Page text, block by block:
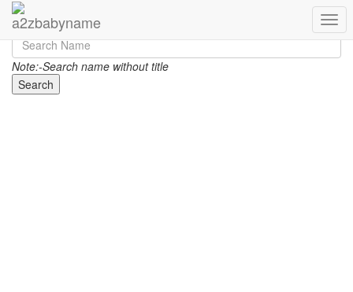
Note:-Search name without title
Search